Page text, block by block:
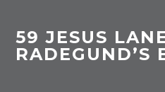
59 JESUS
RADEGUND’S